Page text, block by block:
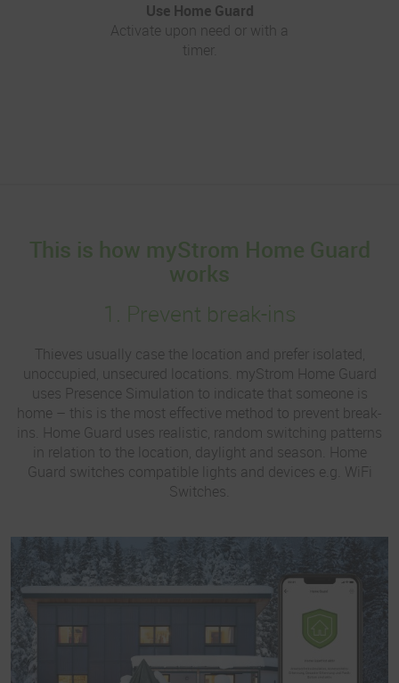
Use Home Guard
Activate upon need or with a
timer.
This is how myStrom Home Guard
works
1. Prevent break-ins
Thieves usually case the location and prefer isolated,
unoccupied, unsecured locations. myStrom Home Guard
uses Presence Simulation to indicate that someone is
home – this is the most effective method to prevent break-
ins. Home Guard uses realistic, random switching patterns
in relation to the location, daylight and season. Home
Guard switches compatible lights and devices e.g. WiFi
Switches.